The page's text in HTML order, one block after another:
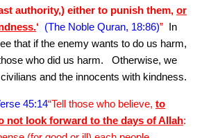
authority,) either to punish them, or
‘ (The Noble Quran, 18:86)” In
that if the enemy wants to do us harm,
who did us harm. Otherwise, we
and the innocents with kindness.
45:14“Tell those who believe, to
not look forward to the days of Allah: